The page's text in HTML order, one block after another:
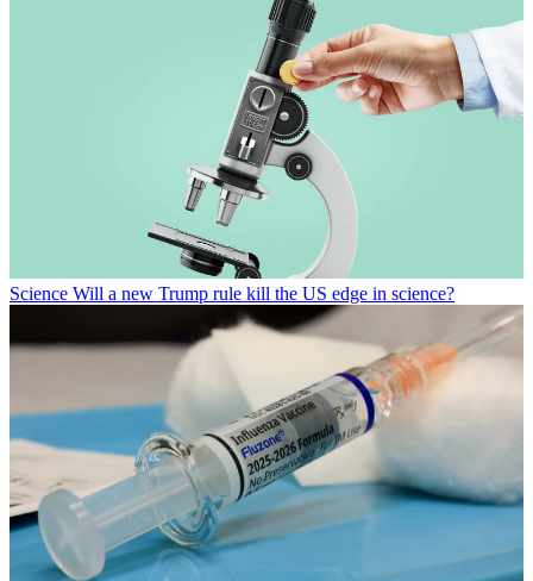
Science Will a new Trump rule kill the US edge in science?